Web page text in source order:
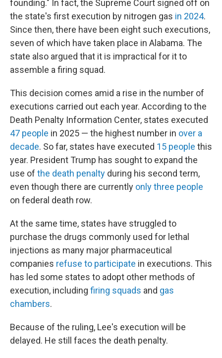
founding." In fact, the Supreme Court signed off on
the state's first execution by nitrogen gas in 2024.
Since then, there have been eight such executions,
seven of which have taken place in Alabama. The
state also argued that it is impractical for it to
assemble a firing squad.
This decision comes amid a rise in the number of
executions carried out each year. According to the
Death Penalty Information Center, states executed
47 people in 2025 — the highest number in over a
decade. So far, states have executed 15 people this
year. President Trump has sought to expand the
use of the death penalty during his second term,
even though there are currently only three people
on federal death row.
At the same time, states have struggled to
purchase the drugs commonly used for lethal
injections as many major pharmaceutical
companies refuse to participate in executions. This
has led some states to adopt other methods of
execution, including firing squads and gas
chambers.
Because of the ruling, Lee's execution will be
delayed. He still faces the death penalty.